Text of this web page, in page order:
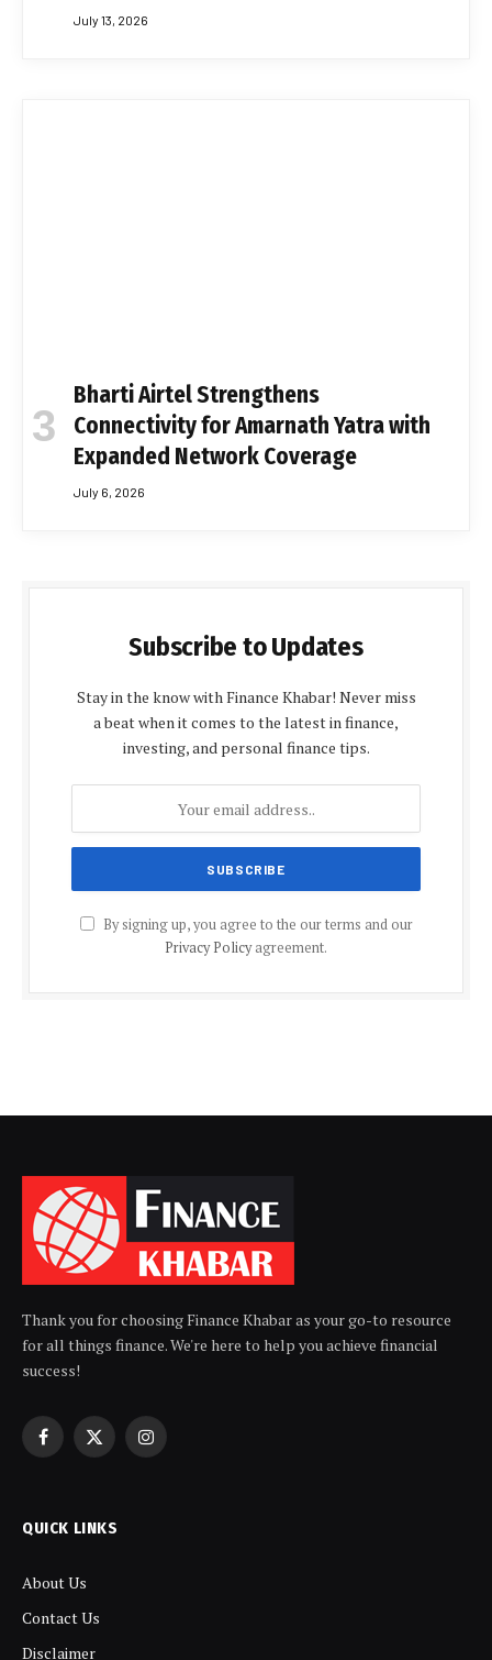
July 13, 2026
Bharti Airtel Strengthens
Connectivity for Amarnath Yatra with
Expanded Network Coverage
July 6, 2026
Subscribe to Updates
Stay in the know with Finance Khabar! Never miss
a beat when it comes to the latest in finance,
investing, and personal finance tips.
By signing up, you agree to the our terms and our
Privacy Policyagreement.
Thank you for choosing Finance Khabar as your go-to resource
for all things finance. We're here to help you achieve financial
success!
Facebook
X
Instagram
QUICK LINKS
About Us
Contact Us
Disclaimer